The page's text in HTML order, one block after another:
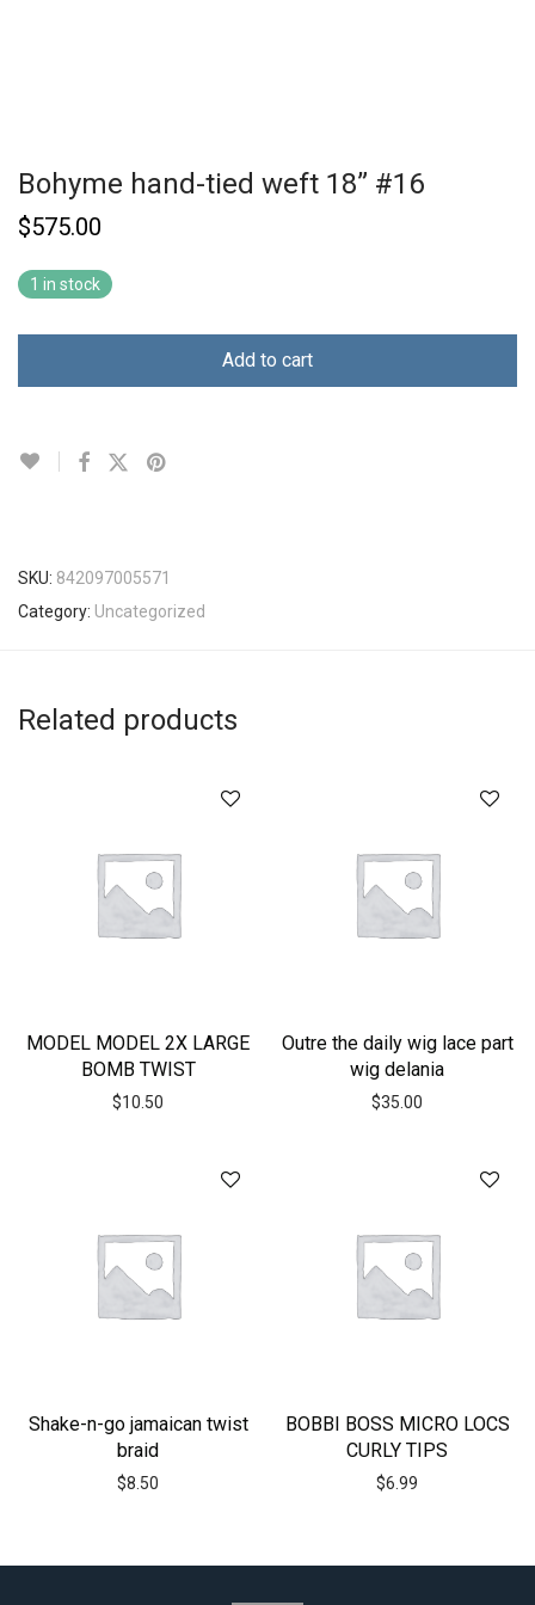
Bohyme hand-tied weft 18” #16
$575.00
1 in stock
Add to cart
SKU: 842097005571
Category: Uncategorized
Related products
MODEL MODEL 2X LARGE
BOMB TWIST
$10.50
Outre the daily wig lace part
wig delania
$35.00
Shake-n-go jamaican twist
braid
$8.50
BOBBI BOSS MICRO LOCS
CURLY TIPS
$6.99